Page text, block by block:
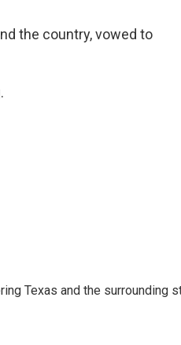
the country, vowed to
Texas and the surrounding